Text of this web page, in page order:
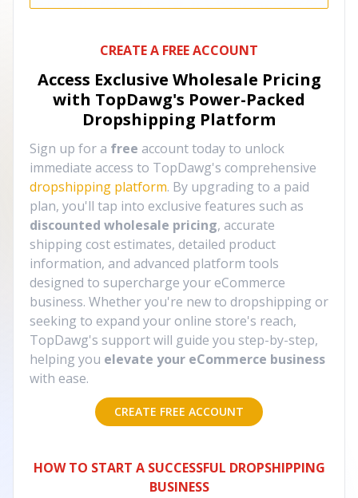
CREATE A FREE ACCOUNT
Access Exclusive Wholesale Pricing
with TopDawg's Power-Packed
Dropshipping Platform
Sign up for a free account today to unlock
immediate access to TopDawg's comprehensive
dropshipping platform. By upgrading to a paid
plan, you'll tap into exclusive features such as
discounted wholesale pricing, accurate
shipping cost estimates, detailed product
information, and advanced platform tools
designed to supercharge your eCommerce
business. Whether you're new to dropshipping or
seeking to expand your online store's reach,
TopDawg's support will guide you step-by-step,
helping you elevate your eCommerce business
with ease.
CREATE FREE ACCOUNT
HOW TO START A SUCCESSFUL DROPSHIPPING
BUSINESS